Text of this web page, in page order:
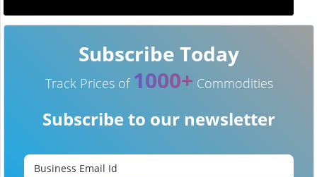
Subscribe Today
Track Prices of 1000+ Commodities
Subscribe to our newsletter